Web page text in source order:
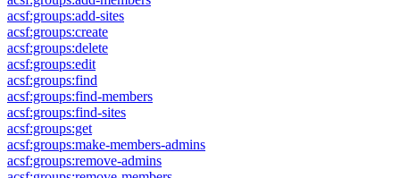
acsf:groups:add-sites
acsf:groups:create
acsf:groups:delete
acsf:groups:edit
acsf:groups:find
acsf:groups:find-members
acsf:groups:find-sites
acsf:groups:get
acsf:groups:make-members-admins
acsf:groups:remove-admins